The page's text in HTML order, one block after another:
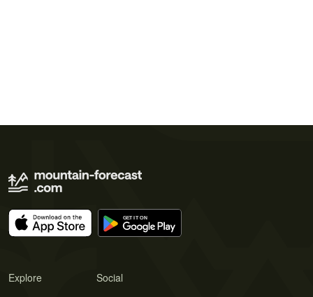
Explore Social